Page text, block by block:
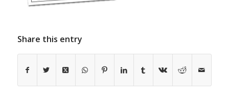
Share this entry